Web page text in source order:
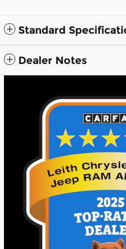
Standard
Dealer Notes